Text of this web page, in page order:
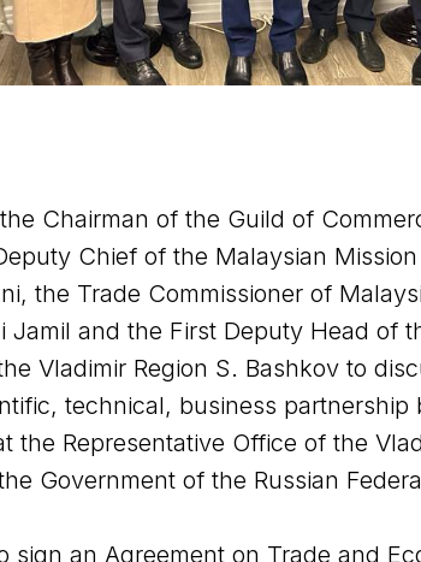
Chairman of the Guild of
Chief of the Malaysian Mission
the Trade Commissioner of
Jamil and the First Deputy Head of
Vladimir Region S. Bashkov to
technical, business partnership
the Representative Office of the
Government of the Russian
sign an Agreement on Trade and